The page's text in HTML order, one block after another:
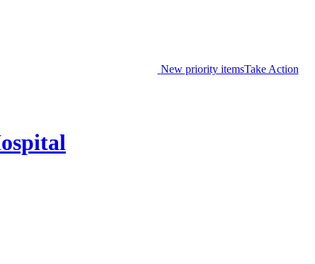
New priority itemsTake Action